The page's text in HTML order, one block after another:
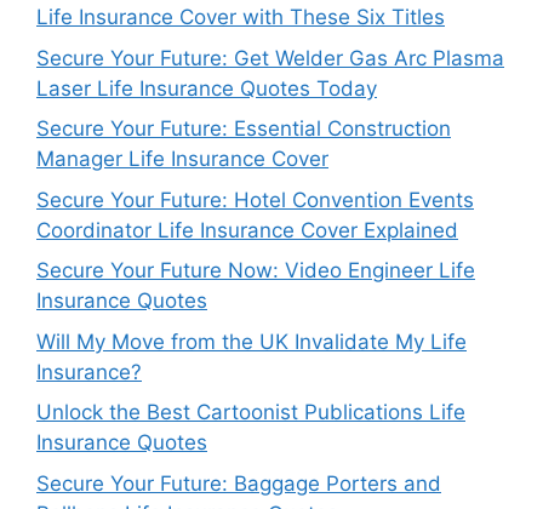
Life Insurance Cover with These Six Titles
Secure Your Future: Get Welder Gas Arc Plasma
Laser Life Insurance Quotes Today
Secure Your Future: Essential Construction
Manager Life Insurance Cover
Secure Your Future: Hotel Convention Events
Coordinator Life Insurance Cover Explained
Secure Your Future Now: Video Engineer Life
Insurance Quotes
Will My Move from the UK Invalidate My Life
Insurance?
Unlock the Best Cartoonist Publications Life
Insurance Quotes
Secure Your Future: Baggage Porters and